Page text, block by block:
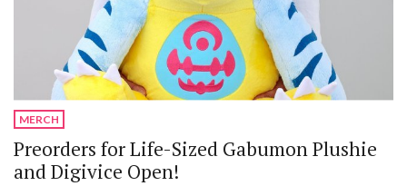
MERCH
Preorders for Life-Sized Gabumon Plushie
and Digivice Open!